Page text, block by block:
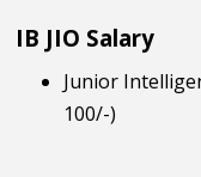
IB JIO Salary
Junior
100/-)